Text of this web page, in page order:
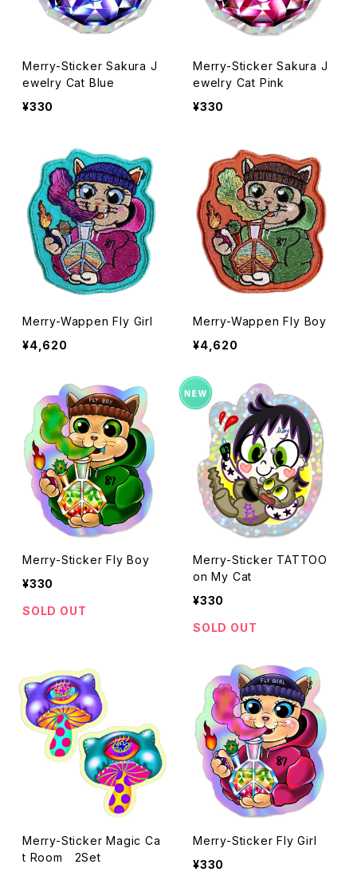
Merry-Sticker Sakura J
ewelry Cat Blue
¥330
Merry-Sticker Sakura J
ewelry Cat Pink
¥330
Merry-Wappen Fly Girl
¥4,620
Merry-Wappen Fly Boy
¥4,620
Merry-Sticker Fly Boy
¥330
SOLD OUT
Merry-Sticker TATTOO
on My Cat
¥330
SOLD OUT
Merry-Sticker Magic Ca
t Room 2Set
Merry-Sticker Fly Girl
¥330